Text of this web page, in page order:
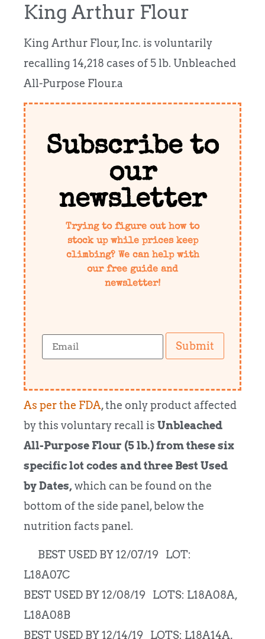
King Arthur Flour
King Arthur Flour, Inc. is voluntarily
recalling 14,218 cases of 5 lb. Unbleached
All-Purpose Flour.a
Subscribe to
our
newsletter
Trying to figure out how to
stock up while prices keep
climbing? We can help with
our free guide and
newsletter!
Submit
As per the FDA, the only product affected
by this voluntary recall is Unbleached
All-Purpose Flour (5 lb.) from these six
specific lot codes and three Best Used
by Dates,which can be found on the
bottom of the side panel, below the
nutrition facts panel.
BEST USED BY 12/07/19 LOT:
L18A07C
BEST USED BY 12/08/19 LOTS: L18A08A,
L18A08B
BEST USED BY 12/14/19 LOTS: L18A14A,